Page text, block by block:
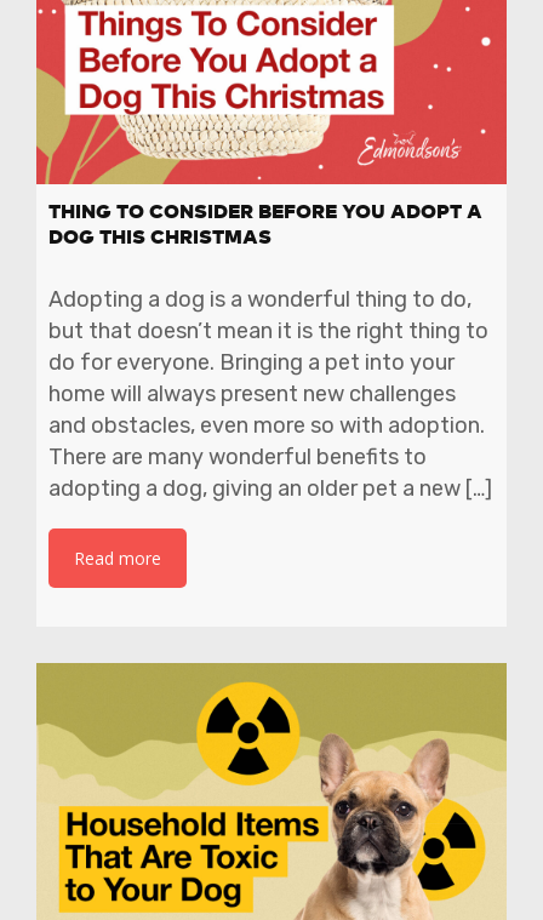
THING TO CONSIDER BEFORE YOU ADOPT A
DOG THIS CHRISTMAS
Adopting a dog is a wonderful thing to do,
but that doesn’t mean it is the right thing to
do for everyone. Bringing a pet into your
home will always present new challenges
and obstacles, even more so with adoption.
There are many wonderful benefits to
adopting a dog, giving an older pet a new […]
Read more